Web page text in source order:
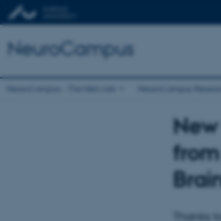
NeuroCampus